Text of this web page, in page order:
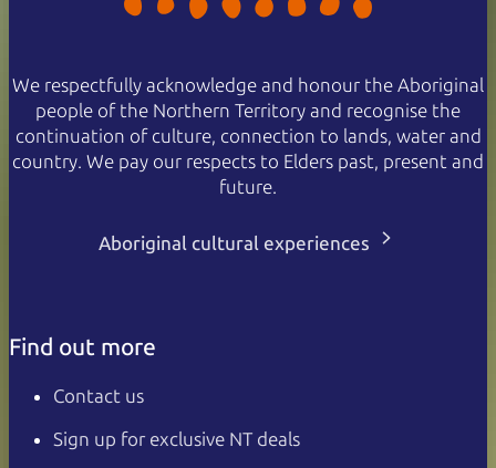
We respectfully acknowledge and honour the Aboriginal
people of the Northern Territory and recognise the
continuation of culture, connection to lands, water and
country. We pay our respects to Elders past, present and
future.
Aboriginal cultural experiences
Find out more
Contact us
Sign up for exclusive NT deals